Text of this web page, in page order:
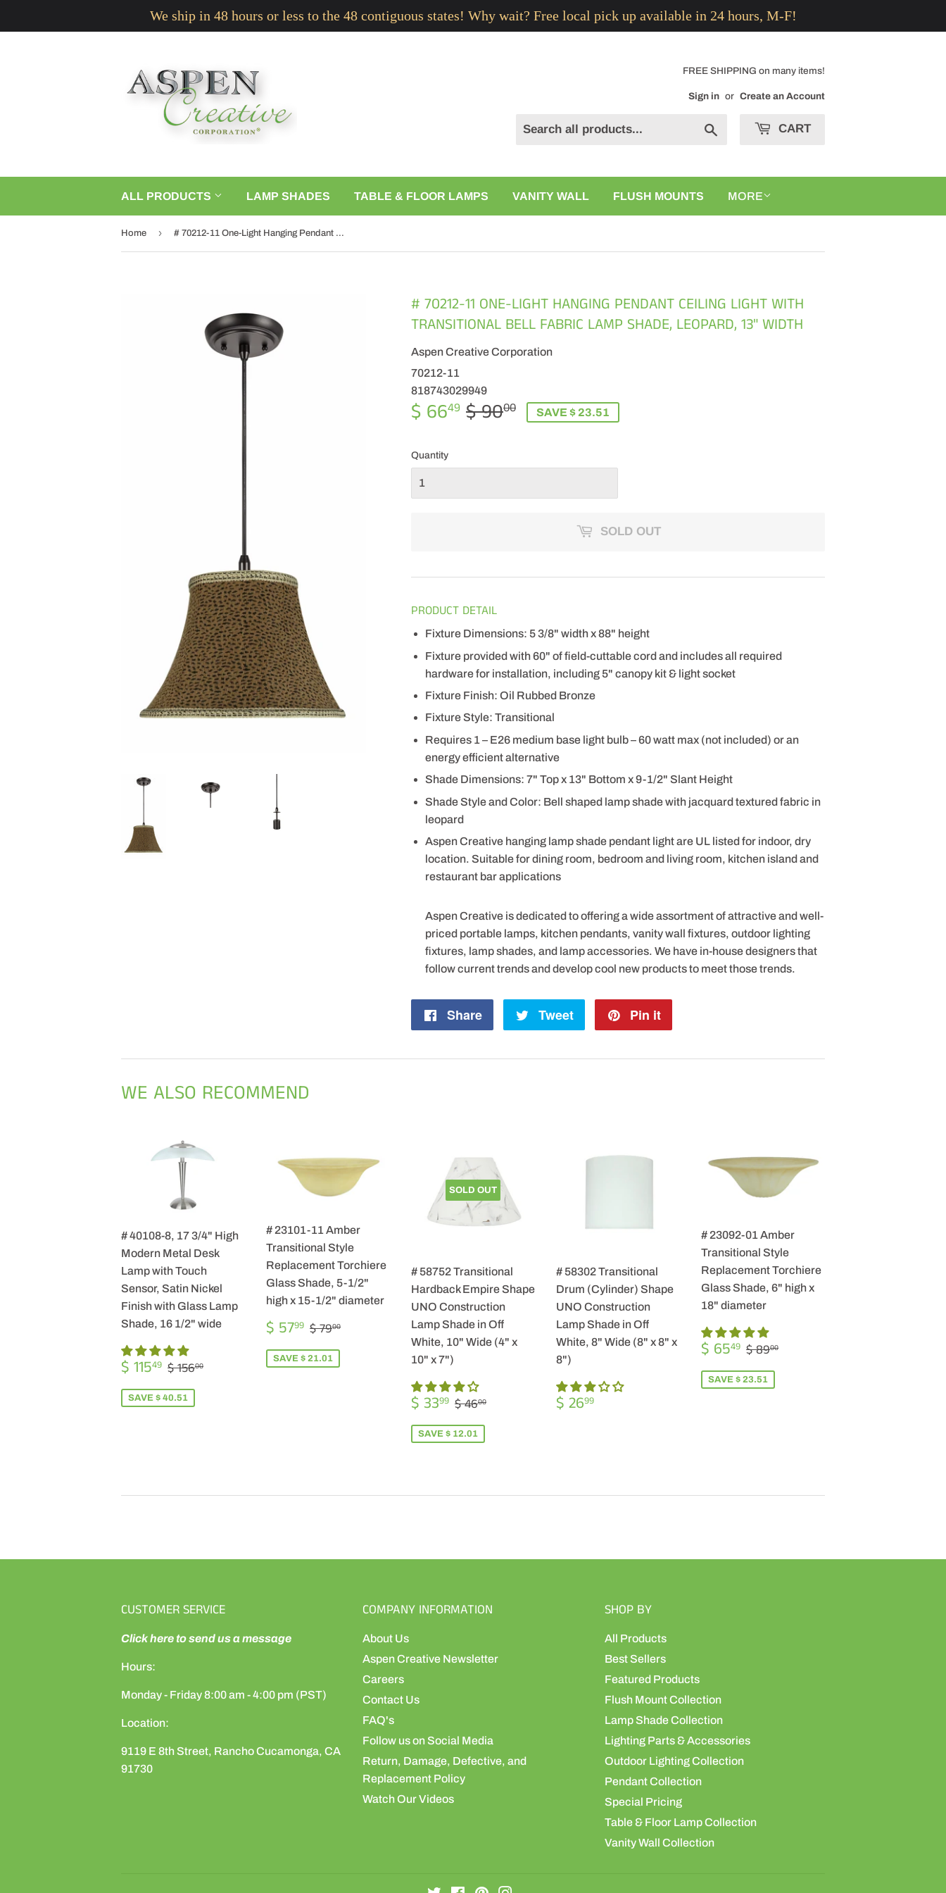
We ship in 48 hours or less to the 48 contiguous states! Why wait? Free local pick up available in 24 hours, M-F!
FREE SHIPPING on many items!
Sign in or Create an Account
CART
ALL PRODUCTS LAMP SHADES TABLE & FLOOR LAMPS VANITY WALL FLUSH MOUNTS MORE
Home › # 70212-11 One-Light Hanging Pendant Ceiling Light with Transitional Bell Fabric Lamp Shade, Leopard, 13" width
# 70212-11 ONE-LIGHT HANGING PENDANT CEILING LIGHT WITH
TRANSITIONAL BELL FABRIC LAMP SHADE, LEOPARD, 13" WIDTH
Aspen Creative Corporation
70212-11
818743029949
$ 6649 $ 9000
REGULAR
SALE
SAVE $ 23.51
Quantity
SOLD OUT
PRODUCT DETAIL
Fixture Dimensions: 5 3/8" width x 88" height
Fixture provided with 60" of field-cuttable cord and includes all required
hardware for installation, including 5" canopy kit & light socket
Fixture Finish: Oil Rubbed Bronze
Fixture Style: Transitional
Requires 1 – E26 medium base light bulb – 60 watt max (not included) or an
energy efficient alternative
Shade Dimensions: 7" Top x 13" Bottom x 9-1/2" Slant Height
Shade Style and Color: Bell shaped lamp shade with jacquard textured fabric in
leopard
Aspen Creative hanging lamp shade pendant light are UL listed for indoor, dry
location. Suitable for dining room, bedroom and living room, kitchen island and
restaurant bar applications
Aspen Creative is dedicated to offering a wide assortment of attractive and well-
priced portable lamps, kitchen pendants, vanity wall fixtures, outdoor lighting
fixtures, lamp shades, and lamp accessories. We have in-house designers that
follow current trends and develop cool new products to meet those trends.
Share
Share
Tweet
Tweet
Pin it
WE ALSO RECOMMEND
# 40108-8, 17 3/4" High
Modern Metal Desk
Lamp with Touch
Sensor, Satin Nickel
Finish with Glass Lamp
Shade, 16 1/2" wide
SALE
PRICE
$ 11549 $
115.49
REGULAR PRICE
$ 15600
SAVE $ 40.51
# 23101-11 Amber
Transitional Style
Replacement Torchiere
Glass Shade, 5-1/2"
high x 15-1/2" diameter
SALE
PRICE
$ 5799 $
57.99
REGULAR PRICE
$ 7900
SAVE $ 21.01
SOLD OUT
# 58752 Transitional
Hardback Empire Shape
UNO Construction
Lamp Shade in Off
White, 10" Wide (4" x
10" x 7")
SALE
PRICE
$ 3399 $
33.99
REGULAR PRICE
$ 4600
SAVE $ 12.01
# 58302 Transitional
Drum (Cylinder) Shape
UNO Construction
Lamp Shade in Off
White, 8" Wide (8" x 8" x
8")
REGULAR
PRICE
$ 2699
# 23092-01 Amber
Transitional Style
Replacement Torchiere
Glass Shade, 6" high x
18" diameter
SALE
PRICE
$ 6549 $
65.49
REGULAR PRICE
$ 8900
SAVE $ 23.51
CUSTOMER SERVICE
Click here to send us a message
Hours:
Monday - Friday 8:00 am - 4:00 pm (PST)
Location:
9119 E 8th Street, Rancho Cucamonga, CA
91730
COMPANY INFORMATION
About Us
Aspen Creative Newsletter
Careers
Contact Us
FAQ's
Follow us on Social Media
Return, Damage, Defective, and
Replacement Policy
Watch Our Videos
SHOP BY
All Products
Best Sellers
Featured Products
Flush Mount Collection
Lamp Shade Collection
Lighting Parts & Accessories
Outdoor Lighting Collection
Pendant Collection
Special Pricing
Table & Floor Lamp Collection
Vanity Wall Collection